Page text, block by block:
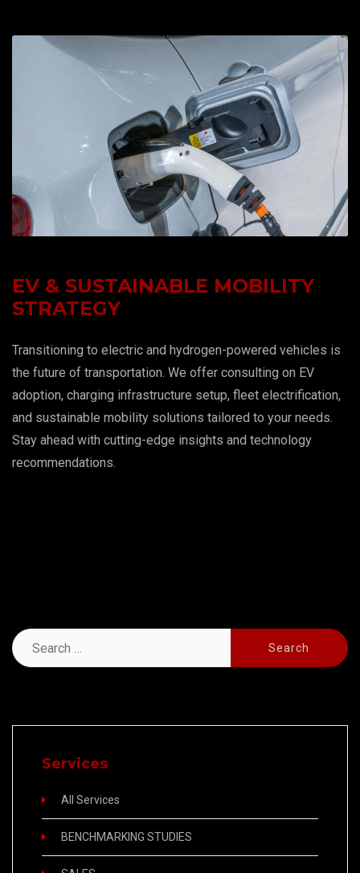
EV & SUSTAINABLE MOBILITY
STRATEGY
Transitioning to electric and hydrogen-powered vehicles is
the future of transportation. We offer consulting on EV
adoption, charging infrastructure setup, fleet electrification,
and sustainable mobility solutions tailored to your needs.
Stay ahead with cutting-edge insights and technology
recommendations.
Search
for:
Services
All Services
BENCHMARKING STUDIES